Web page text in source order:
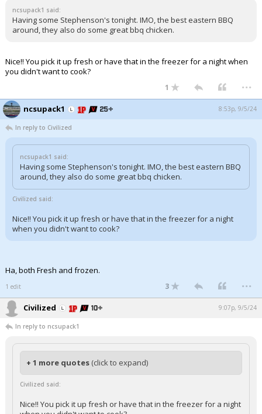
ncsupack1 said:
Having some Stephenson's tonight. IMO, the best eastern BBQ
around, they also do some great bbq chicken.
Nice!! You pick it up fresh or have that in the freezer for a night when
you didn't want to cook?
1 ...
ncsupack1 8:53p, 9/5/24
In reply to Civilized
ncsupack1 said:
Having some Stephenson's tonight. IMO, the best eastern BBQ
around, they also do some great bbq chicken.
Civilized said:
Nice!! You pick it up fresh or have that in the freezer for a night
when you didn't want to cook?
Ha, both Fresh and frozen.
1 edit 3 ...
Civilized 9:07p, 9/5/24
In reply to ncsupack1
+ 1 more quotes (click to expand)
Civilized said:
Nice!! You pick it up fresh or have that in the freezer for a night